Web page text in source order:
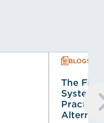
BLOGS +
The Fire
System